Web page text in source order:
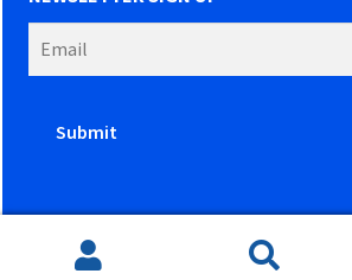
Search
Search
Website developed by